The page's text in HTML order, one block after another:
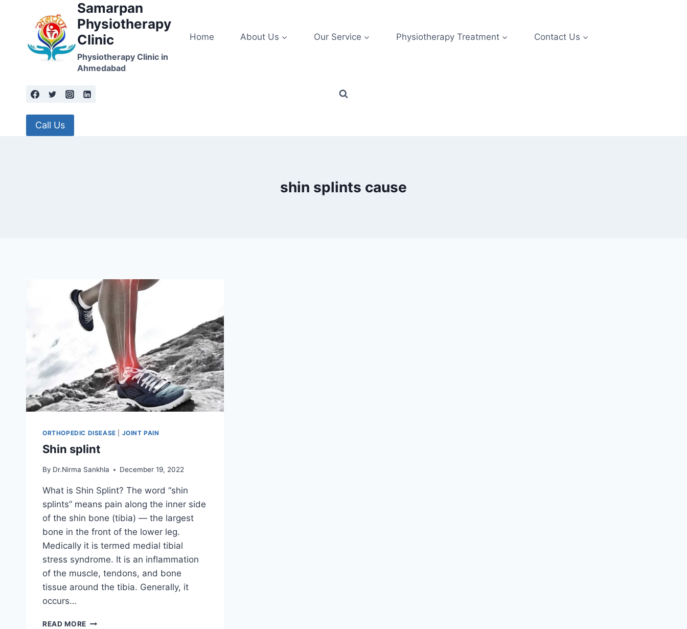
Samarpan
Physiotherapy
Clinic
Physiotherapy Clinic in
Ahmedabad
Home About Us Our Service Physiotherapy Treatment Contact Us
Call Us
shin splints cause
ORTHOPEDIC DISEASE JOINT PAIN
Shin splint
By Dr.Nirma Sankhla December 19, 2022
What is Shin Splint? The word “shin
splints” means pain along the inner side
of the shin bone (tibia) — the largest
bone in the front of the lower leg.
Medically it is termed medial tibial
stress syndrome. It is an inflammation
of the muscle, tendons, and bone
tissue around the tibia. Generally, it
occurs…
READ MORE SHIN